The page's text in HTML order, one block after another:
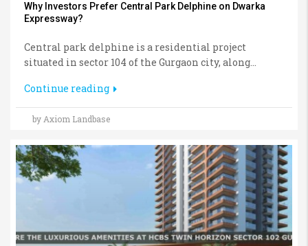
Why Investors Prefer Central Park Delphine on Dwarka
Expressway?
Central park delphine is a residential project
situated in sector 104 of the Gurgaon city, along...
Continue reading
by Axiom Landbase